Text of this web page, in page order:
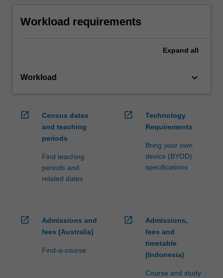
Workload requirements
Expand all
Workload keyboard_arrow_down
open_in_new
Census dates
and teaching
periods
Find teaching
periods and
related dates
open_in_new
Technology
Requirements
Bring your own
device (BYOD)
specifications
open_in_new
Admissions and
fees (Australia)
Find-a-course
open_in_new
Admissions,
fees and
timetable
(Indonesia)
Course and study